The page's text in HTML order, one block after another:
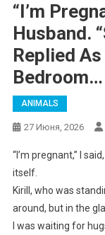
“I’m
Husband.
Replied
Bedroom…
ANIMALS
27 Июня, 2026
“I’m pregnant,” I
itself.
Kirill, who was
around, but in the
I was waiting for